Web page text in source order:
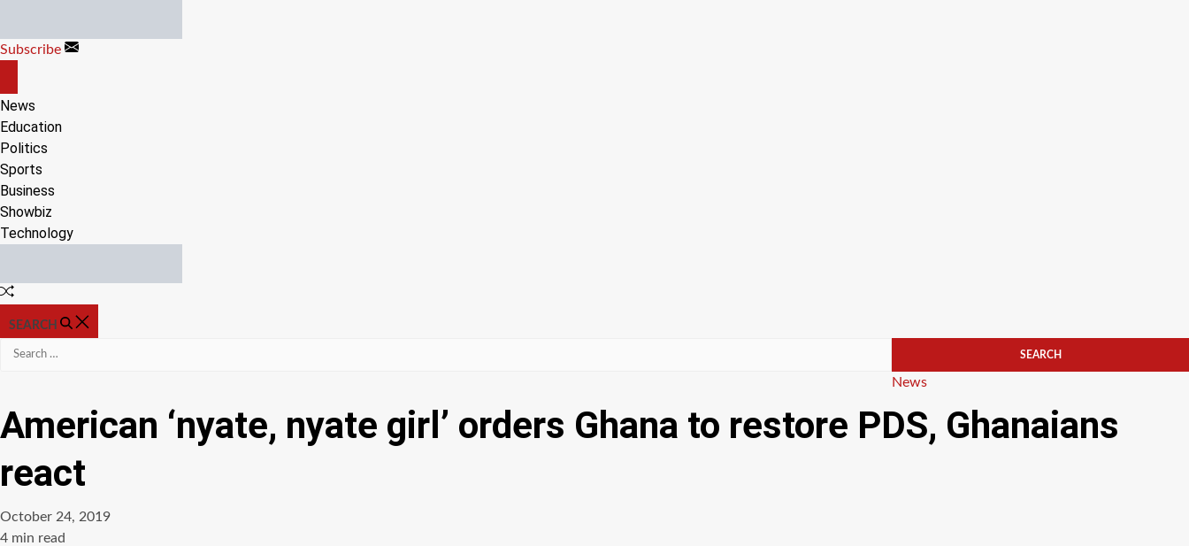
content
Subscribe
CANVAS
News
Education
Politics
Sports
Business
Showbiz
Technology
Random
SEARCH
Search
Categories
News
American ‘nyate, nyate girl’ orders Ghana to restore PDS, Ghanaians
react
October 24, 2019
Estimated
4 min read